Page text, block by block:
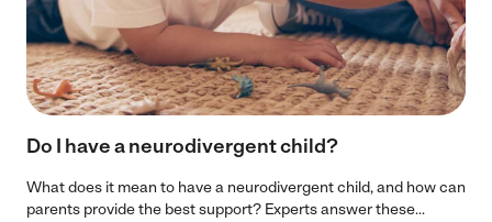
Do I have a neurodivergent child?
What does it mean to have a neurodivergent child, and how can
parents provide the best support? Experts answer these...